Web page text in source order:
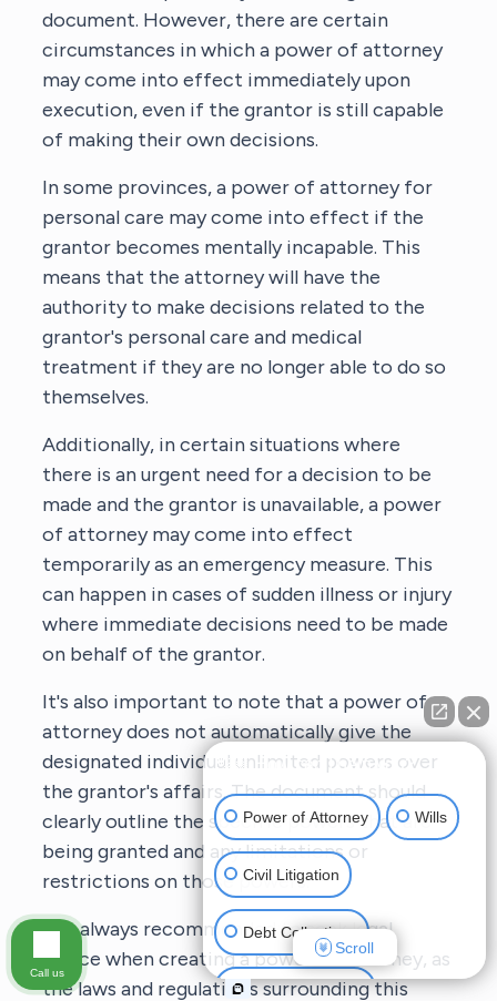
document. However, there are certain
circumstances in which a power of attorney
may come into effect immediately upon
execution, even if the grantor is still capable
of making their own decisions.
In some provinces, a power of attorney for
personal care may come into effect if the
grantor becomes mentally incapable. This
means that the attorney will have the
authority to make decisions related to the
grantor's personal care and medical
treatment if they are no longer able to do so
themselves.
Additionally, in certain situations where
there is an urgent need for a decision to be
made and the grantor is unavailable, a power
of attorney may come into effect
temporarily as an emergency measure. This
can happen in cases of sudden illness or injury
where immediate decisions need to be made
on behalf of the grantor.
It's also important to note that a power of
attorney does not automatically give the
designated individual unlimited powers over
the grantor's affairs. The document should
clearly outline the specific powers that are
being granted and any limitations or
restrictions on those powers.
It is always recommended to seek legal
advice when creating a power of attorney, as
the laws and regulations surrounding this
👋🏼 How can I help you?
Power of Attorney Wills
Civil Litigation
Debt Collections
Criminal Defense
Scroll
Call us